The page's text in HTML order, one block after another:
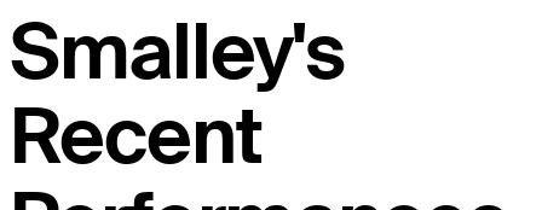
Smalley's
Recent